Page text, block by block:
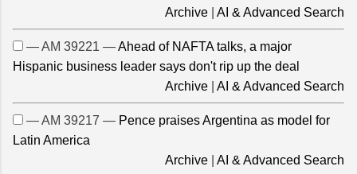
Archive AI & Advanced Search
— AM 39221 —Ahead of NAFTA talks, a major
Hispanic business leader says don't rip up the deal
Archive
AI & Advanced Search
— AM 39217 — Pence praises Argentina as model for
Latin America
Archive
AI & Advanced Search